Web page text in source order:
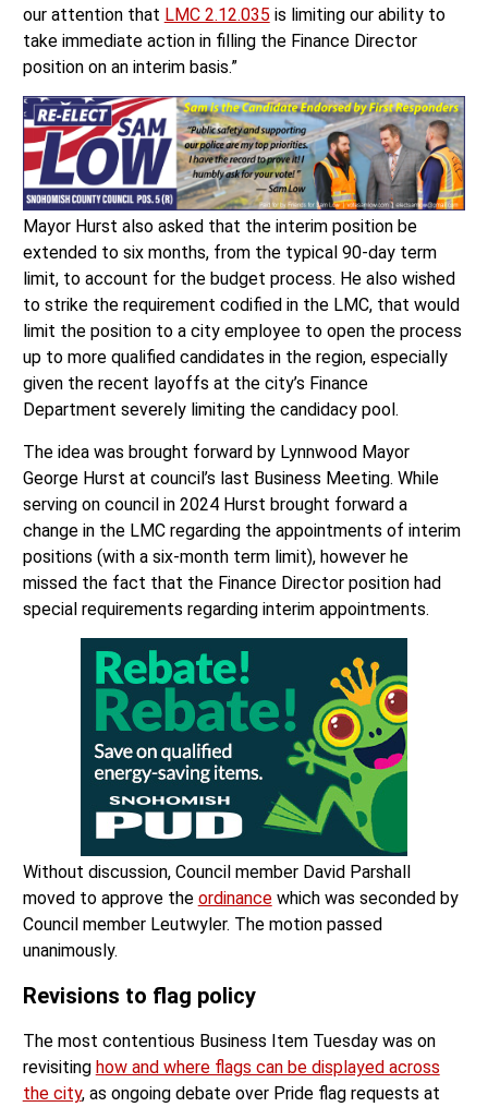
our attention that LMC 2.12.035 is limiting our ability to
take immediate action in filling the Finance Director
position on an interim basis.”
Mayor Hurst also asked that the interim position be
extended to six months, from the typical 90-day term
limit, to account for the budget process. He also wished
to strike the requirement codified in the LMC, that would
limit the position to a city employee to open the process
up to more qualified candidates in the region, especially
given the recent layoffs at the city’s Finance
Department severely limiting the candidacy pool.
The idea was brought forward by Lynnwood Mayor
George Hurst at council’s last Business Meeting. While
serving on council in 2024 Hurst brought forward a
change in the LMC regarding the appointments of interim
positions (with a six-month term limit), however he
missed the fact that the Finance Director position had
special requirements regarding interim appointments.
Without discussion, Council member David Parshall
moved to approve the ordinancewhich was seconded by
Council member Leutwyler. The motion passed
unanimously.
Revisions to flag policy
The most contentious Business Item Tuesday was on
revisiting how and where flags can be displayed across
the city, as ongoing debate over Pride flag requests at